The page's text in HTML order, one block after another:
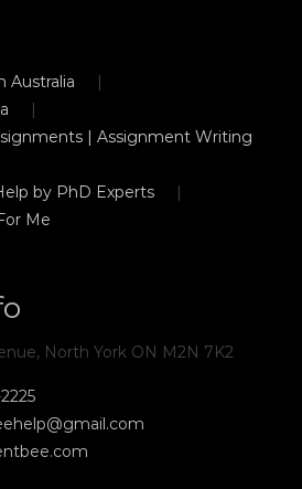
Australia
| Assignment Writing
by PhD Experts
Me
North York ON M2N 7K2